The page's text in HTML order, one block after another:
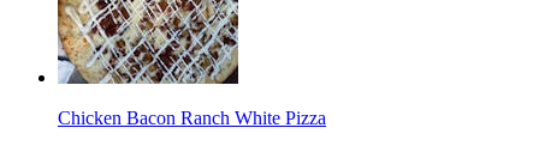
Chicken Bacon Ranch White Pizza